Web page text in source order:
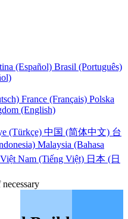
(Español) Brasil (Português)
France (Français) Polska
(English)
(Türkçe) 中国 (简体中文) 台
Malaysia (Bahasa
Việt Nam (Tiếng Việt) 日本 (日